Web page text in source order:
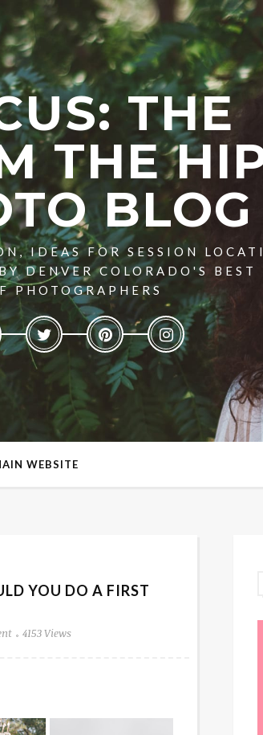
THE
THE
BLOG
IDEAS FOR SESSION
DENVER COLORADO'S BEST
PHOTOGRAPHERS
WEBSITE
YOU DO A FIRST
4153 Views